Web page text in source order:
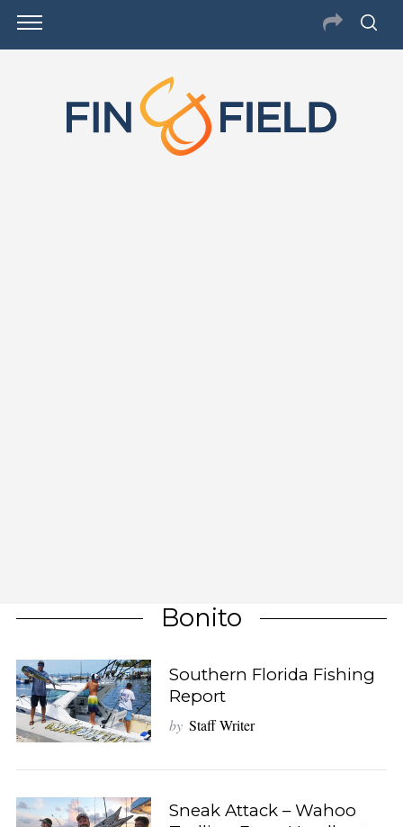
Bonito
Southern Florida Fishing
Report
by Staff Writer
Sneak Attack – Wahoo